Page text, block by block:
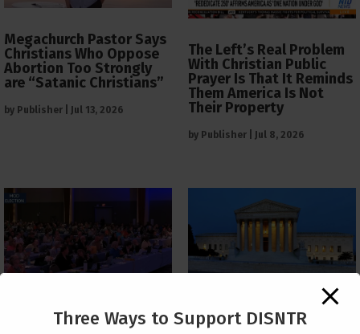
Megachurch Pastor Says
Christians Who Oppose
Abortion Too Strongly
are “Satanic Christians”
by Publisher Jul 13, 2026
The Left’s Real Problem
With Christian Public
Prayer Is That It Reminds
Them America Is Not
Their Property
by Publisher Jul 8, 2026
PCUSA Throws Official
The Supreme Court Just
Painted a Welcome Sign
Three Ways to Support DISNTR